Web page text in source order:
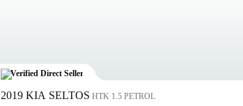
Verified Direct Seller
2019 KIA SELTOS HTK 1.5 PETROL